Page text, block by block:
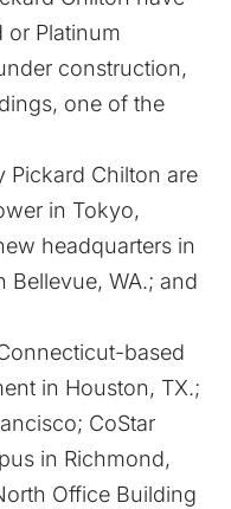
or Platinum
construction,
one of the
Pickard Chilton are
in Tokyo,
headquarters in
Bellevue, WA.; and
based
in Houston, TX.;
CoStar
in Richmond,
Office Building